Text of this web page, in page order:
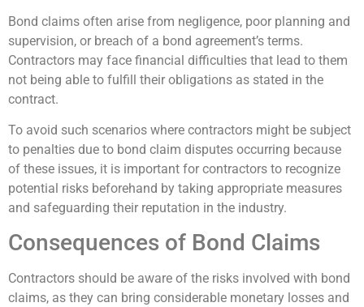
Bond claims often arise from negligence, poor planning and
supervision, or breach of a bond agreement’s terms.
Contractors may face financial difficulties that lead to them
not being able to fulfill their obligations as stated in the
contract.
To avoid such scenarios where contractors might be subject
to penalties due to bond claim disputes occurring because
of these issues, it is important for contractors to recognize
potential risks beforehand by taking appropriate measures
and safeguarding their reputation in the industry.
Consequences of Bond Claims
Contractors should be aware of the risks involved with bond
claims, as they can bring considerable monetary losses and